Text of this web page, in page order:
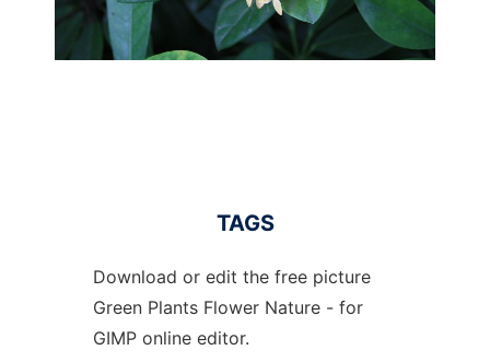
TAGS
Download or edit the free picture
Green Plants Flower Nature - for
GIMP online editor.